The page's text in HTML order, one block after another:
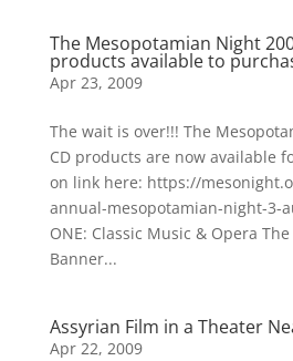
The Mesopotamian Night
products available to
Apr 23, 2009
The wait is over!!! The
CD products are now available
on link here: https://
annual-mesopotamian-night-3-
ONE: Classic Music & Opera
Banner...
Assyrian Film in a Theater
Apr 22, 2009